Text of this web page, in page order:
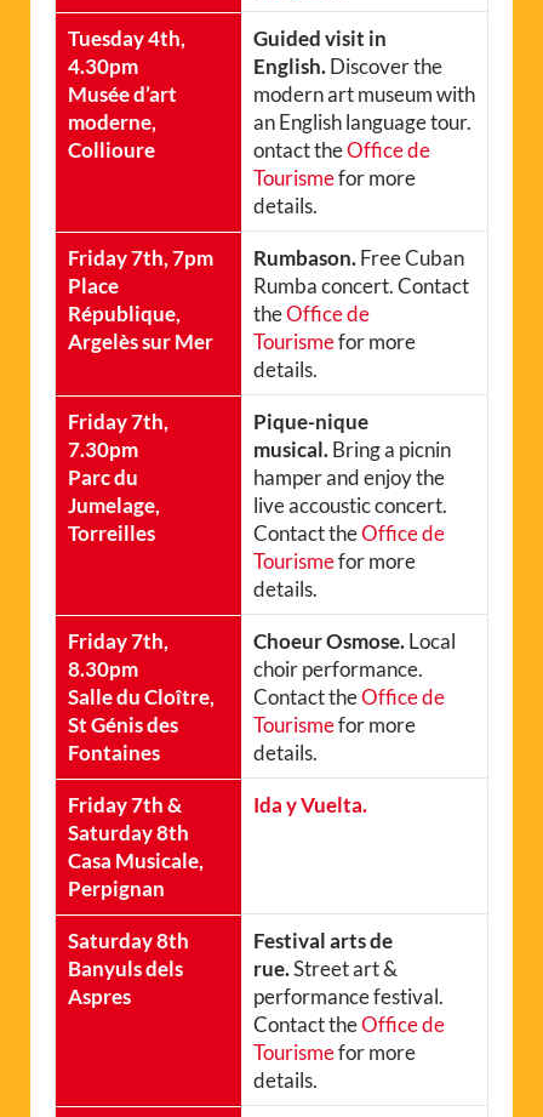
Tuesday 4th,
4.30pm
Musée d’art
moderne,
Collioure
Guided visit in
English.Discover the
modern art museum with
an English language tour.
ontact theOffice de
Tourismefor more
details.
Friday 7th, 7pm
Place
République,
Argelès sur Mer
Rumbason.Free Cuban
Rumba concert. Contact
theOffice de
Tourismefor more
details.
Friday 7th,
7.30pm
Parc du
Jumelage,
Torreilles
Pique-nique
musical.Bring a picnin
hamper and enjoy the
live accoustic concert.
Contact theOffice de
Tourismefor more
details.
Friday 7th,
8.30pm
Salle du Cloître,
St Génis des
Fontaines
Choeur Osmose.Local
choir performance.
Contact theOffice de
Tourismefor more
details.
Friday 7th &
Saturday 8th
Casa Musicale,
Perpignan
Ida y Vuelta.
Saturday 8th
Banyuls dels
Aspres
Festival arts de
rue.Street art &
performance festival.
Contact theOffice de
Tourismefor more
details.